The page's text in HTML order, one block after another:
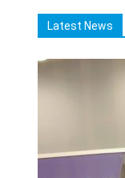
Latest News